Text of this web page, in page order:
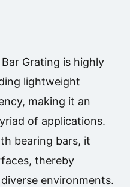
Grating is highly
lightweight
making it an
of applications.
bearing bars, it
thereby
environments.